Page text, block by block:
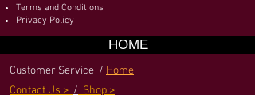
Terms and Conditions
Privacy Policy
HOME
Customer Service / Home
Contact Us > / Shop >